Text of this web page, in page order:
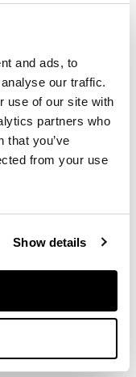
and ads, to
our traffic.
use of our site with
partners who
that you’ve
from your use
Show details